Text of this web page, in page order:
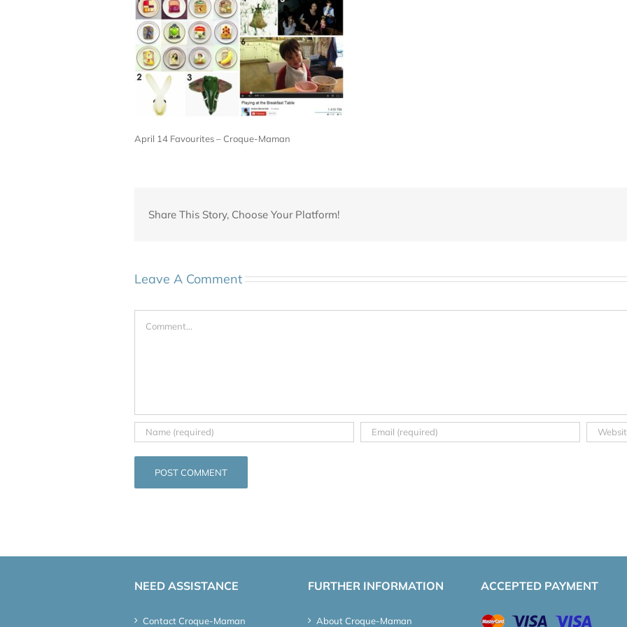
April 14 Favourites – Croque-Maman
Share This Story, Choose Your Platform!
Leave A Comment
NEED ASSISTANCE
Contact Croque-Maman
FURTHER INFORMATION
About Croque-Maman
ACCEPTED PAYMENT